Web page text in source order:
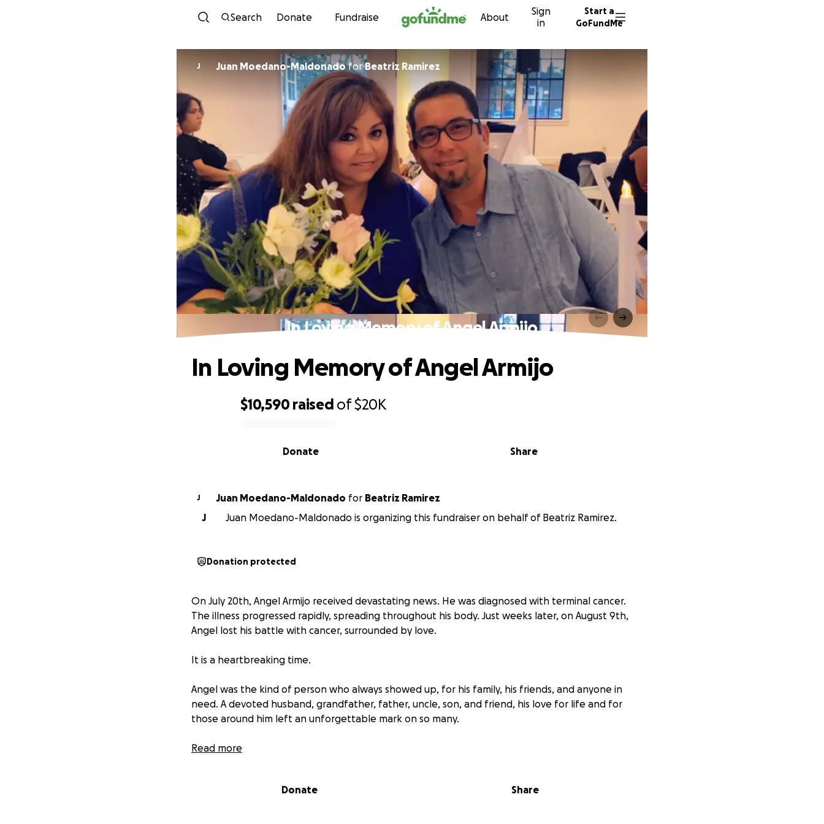
Skip to content
Search Donate Fundraise About
Sign
in
Start a
GoFundMe
J Juan Moedano-MaldonadoforBeatriz Ramirez
In Loving Memory of Angel Armijo
$10,590 raised of$20K
Share
Donate
In Loving Memory of Angel Armijo
J Juan Moedano-Maldonado for Beatriz Ramirez
J
Juan Moedano-Maldonado is organizing this fundraiser on behalf of Beatriz Ramirez.
Donation protected
On July 20th, Angel Armijo received devastating news. He was diagnosed with terminal cancer.
The illness progressed rapidly, spreading throughout his body. Just weeks later, on August 9th,
Angel lost his battle with cancer, surrounded by love.
It is a heartbreaking time.
Angel was the kind of person who always showed up, for his family, his friends, and anyone in
need. A devoted husband, grandfather, father, uncle, son, and friend, his love for life and for
those around him left an unforgettable mark on so many.
Even in his final days, love continued to shine through. One of Angel’s last wishes came true
Read more
Donate Share